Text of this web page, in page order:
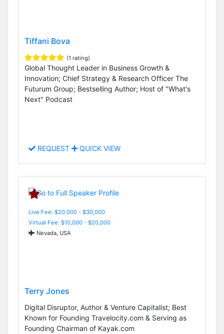
Tiffani Bova
(1 rating)
Global Thought Leader in Business Growth &
Innovation; Chief Strategy & Research Officer The
Futurum Group; Bestselling Author; Host of "What's
Next" Podcast
REQUEST QUICK VIEW
Live Fee: $20,000 - $30,000
Virtual Fee: $10,000 - $20,000
Nevada, USA
Terry Jones
Digital Disruptor, Author & Venture Capitalist; Best
Known for Founding Travelocity.com & Serving as
Founding Chairman of Kayak.com